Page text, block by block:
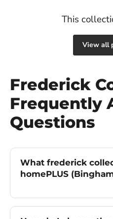
This
View all
Frederick
Frequently
Questions
What frederick
homePLUS